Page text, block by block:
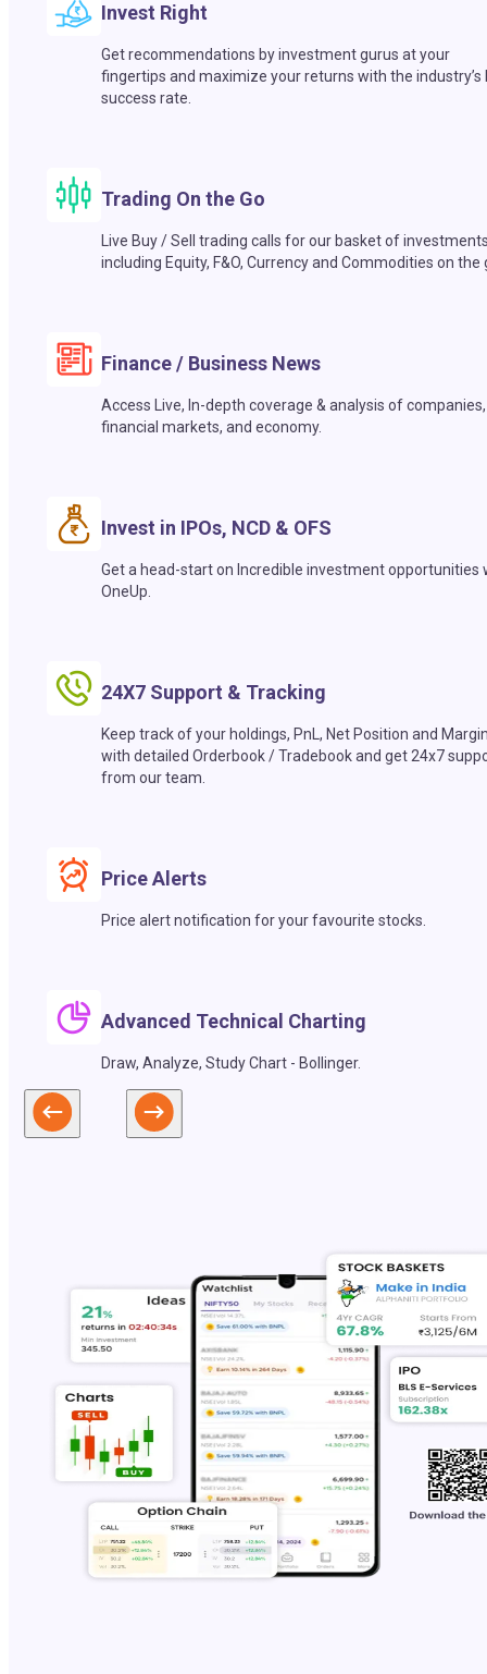
Invest Right
Get recommendations by investment gurus at your
fingertips and maximize your returns with the industry’s
success rate.
Trading On the Go
Live Buy / Sell trading calls for our basket of
including Equity, F&O, Currency and Commodities on the
Finance / Business News
Access Live, In-depth coverage & analysis of companies,
financial markets, and economy.
Invest in IPOs, NCD & OFS
Get a head-start on Incredible investment opportunities
OneUp.
24X7 Support & Tracking
Keep track of your holdings, PnL, Net Position and
with detailed Orderbook / Tradebook and get 24x7
from our team.
Price Alerts
Price alert notification for your favourite stocks.
Advanced Technical Charting
Draw, Analyze, Study Chart - Bollinger.